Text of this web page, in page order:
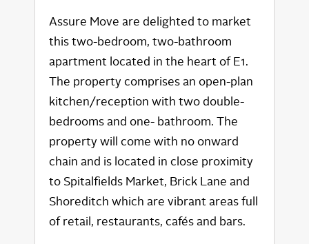
Assure Move are delighted to market
this two-bedroom, two-bathroom
apartment located in the heart of E1.
The property comprises an open-plan
kitchen/reception with two double-
bedrooms and one- bathroom. The
property will come with no onward
chain and is located in close proximity
to Spitalfields Market, Brick Lane and
Shoreditch which are vibrant areas full
of retail, restaurants, cafés and bars.